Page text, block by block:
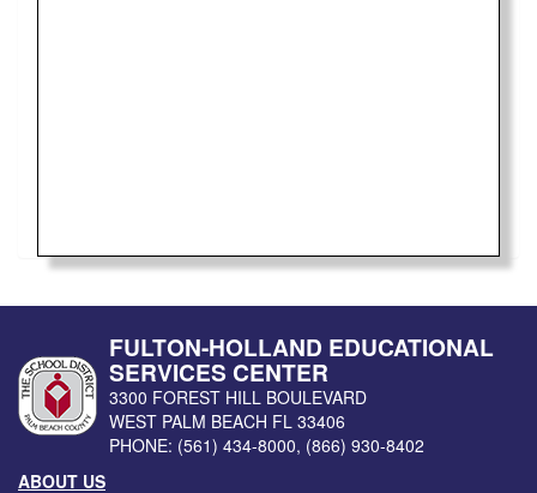
FULTON-HOLLAND EDUCATIONAL
SERVICES CENTER
3300 FOREST HILL BOULEVARD
WEST PALM BEACH FL 33406
PHONE: (561) 434-8000, (866) 930-8402
ABOUT US